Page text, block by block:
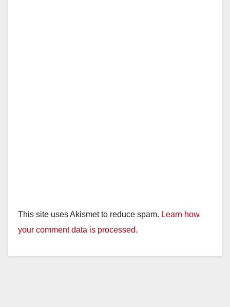
This site uses Akismet to reduce spam. Learn how
your comment data is processed.